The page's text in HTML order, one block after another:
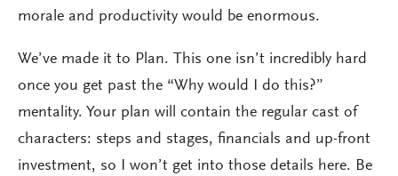
morale and productivity would be enormous.
We’ve made it to Plan. This one isn’t incredibly hard
once you get past the “Why would I do this?”
mentality. Your plan will contain the regular cast of
characters: steps and stages, financials and up-front
investment, so I won’t get into those details here. Be